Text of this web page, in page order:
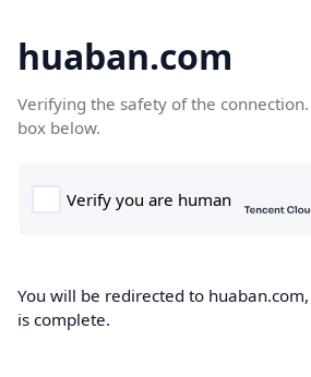
huaban.com
Verifying the safety of the
box below.
You will be redirected to
is complete.